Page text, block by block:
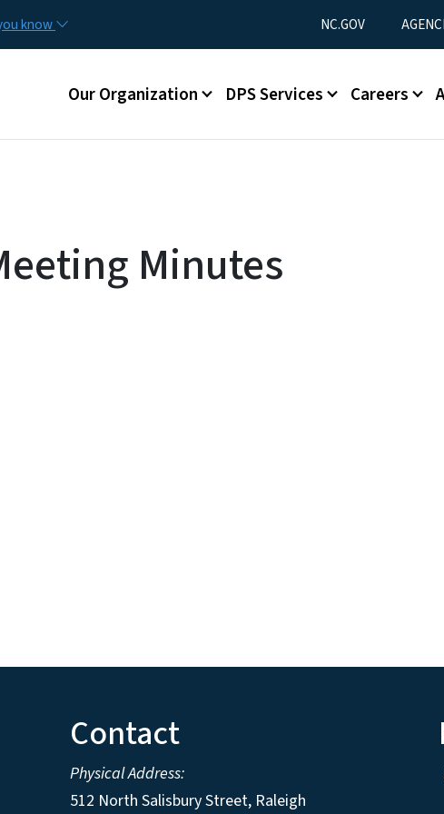
know Utility Menu
NC.GOV
Main menu
Our Organization DPS Services Careers
Minutes
Contact
Physical Address:
512 North Salisbury Street, Raleigh